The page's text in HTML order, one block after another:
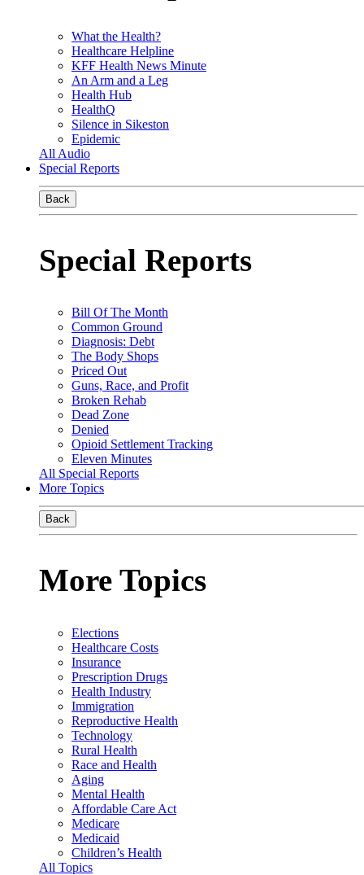
What the Health?
Healthcare Helpline
KFF Health News Minute
An Arm and a Leg
Health Hub
HealthQ
Silence in Sikeston
Epidemic
All Audio
Special Reports
Back
Special Reports
Bill Of The Month
Common Ground
Diagnosis: Debt
The Body Shops
Priced Out
Guns, Race, and Profit
Broken Rehab
Dead Zone
Denied
Opioid Settlement Tracking
Eleven Minutes
All Special Reports
More Topics
Back
More Topics
Elections
Healthcare Costs
Insurance
Prescription Drugs
Health Industry
Immigration
Reproductive Health
Technology
Rural Health
Race and Health
Aging
Mental Health
Affordable Care Act
Medicare
Medicaid
Children’s Health
All Topics